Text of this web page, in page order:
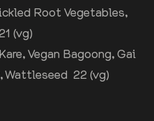
Root Vegetables,
(vg)
Vegan Bagoong, Gai
Wattleseed 22 (vg)